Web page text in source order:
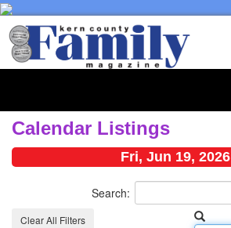
Calendar Listings
Fri, Jun 19, 2026
Search:
Clear All Filters